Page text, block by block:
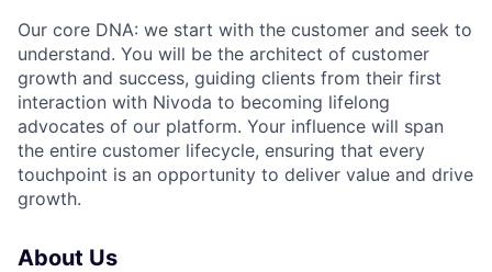
Our core DNA: we start with the customer and seek to
understand. You will be the architect of customer
growth and success, guiding clients from their first
interaction with Nivoda to becoming lifelong
advocates of our platform. Your influence will span
the entire customer lifecycle, ensuring that every
touchpoint is an opportunity to deliver value and drive
growth.
About Us